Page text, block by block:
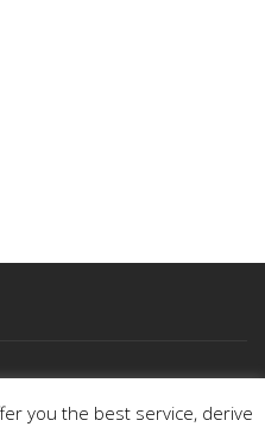
you the best service, derive